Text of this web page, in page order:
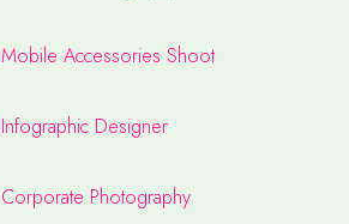
Mobile Accessories Shoot
Infographic Designer
Corporate Photography